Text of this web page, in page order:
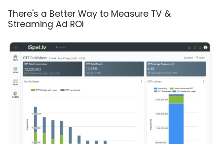
There's a Better Way to Measure TV &
Streaming Ad ROI